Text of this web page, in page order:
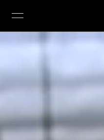
open navigation menu